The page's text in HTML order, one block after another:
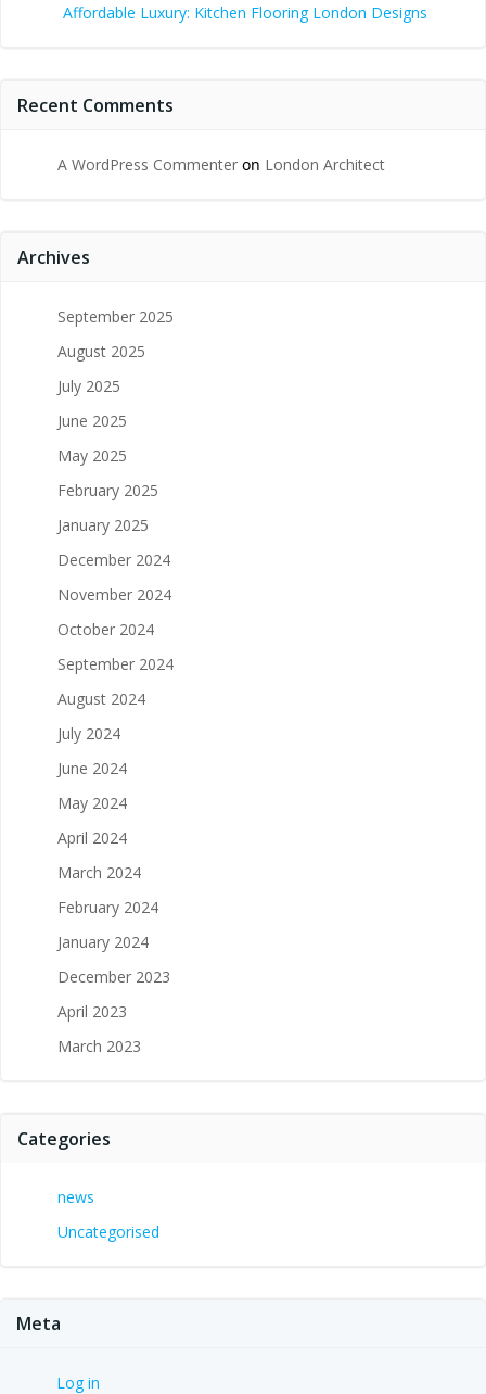
Affordable Luxury: Kitchen Flooring London Designs
Recent Comments
A WordPress Commenter on London Architect
Archives
September 2025
August 2025
July 2025
June 2025
May 2025
February 2025
January 2025
December 2024
November 2024
October 2024
September 2024
August 2024
July 2024
June 2024
May 2024
April 2024
March 2024
February 2024
January 2024
December 2023
April 2023
March 2023
Categories
news
Uncategorised
Meta
Log in